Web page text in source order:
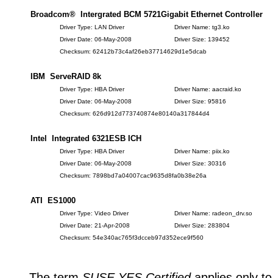
Broadcom® Intergrated BCM 5721Gigabit Ethernet Controller
Driver Type: LAN Driver
Driver Name: tg3.ko
Driver Date: 06-May-2008
Driver Size: 139452
Checksum: 62412b73c4af26eb37714629d1e5dcab
IBM ServeRAID 8k
Driver Type: HBA Driver
Driver Name: aacraid.ko
Driver Date: 06-May-2008
Driver Size: 95816
Checksum: 626d912d773740874e80140a317844d4
Intel Integrated 6321ESB ICH
Driver Type: HBA Driver
Driver Name: piix.ko
Driver Date: 06-May-2008
Driver Size: 30316
Checksum: 7898bd7a04007cac9635d8fa0b38e26a
ATI ES1000
Driver Type: Video Driver
Driver Name: radeon_drv.so
Driver Date: 21-Apr-2008
Driver Size: 283804
Checksum: 54e340ac765f3dcceb97d352ece9f560